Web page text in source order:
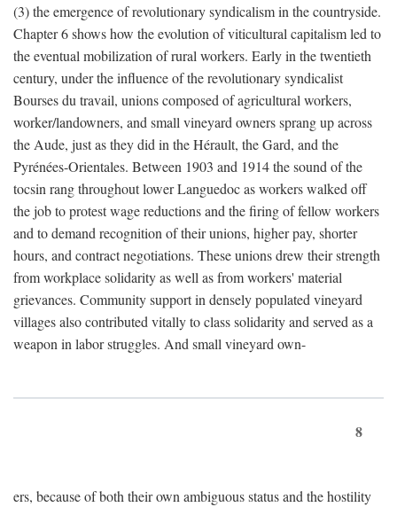
(3) the emergence of revolutionary syndicalism in the countryside.
Chapter 6 shows how the evolution of viticultural capitalism led to
the eventual mobilization of rural workers. Early in the twentieth
century, under the influence of the revolutionary syndicalist
Bourses du travail, unions composed of agricultural workers,
worker/landowners, and small vineyard owners sprang up across
the Aude, just as they did in the Hérault, the Gard, and the
Pyrénées-Orientales. Between 1903 and 1914 the sound of the
tocsin rang throughout lower Languedoc as workers walked off
the job to protest wage reductions and the firing of fellow workers
and to demand recognition of their unions, higher pay, shorter
hours, and contract negotiations. These unions drew their strength
from workplace solidarity as well as from workers' material
grievances. Community support in densely populated vineyard
villages also contributed vitally to class solidarity and served as a
weapon in labor struggles. And small vineyard own-
8
ers, because of both their own ambiguous status and the hostility